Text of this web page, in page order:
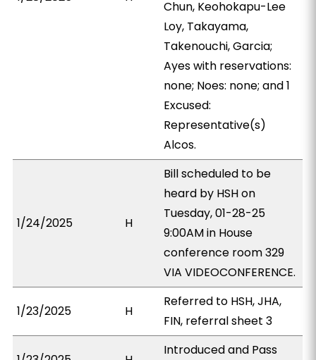
Chun, Keohokapu-Lee
Loy, Takayama,
Takenouchi, Garcia;
Ayes with reservations:
none; Noes: none; and 1
Excused:
Representative(s)
Alcos.
1/24/2025 H
Bill scheduled to be
heard by HSH on
Tuesday, 01-28-25
9:00AM in House
conference room 329
VIA VIDEOCONFERENCE.
1/23/2025 H
Referred to HSH, JHA,
FIN, referral sheet 3
Introduced and Pass